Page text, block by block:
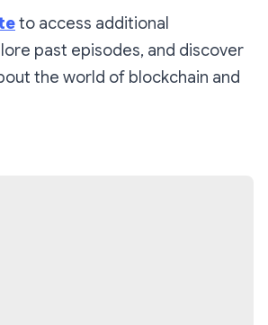
to access additional
past episodes, and discover
the world of blockchain and